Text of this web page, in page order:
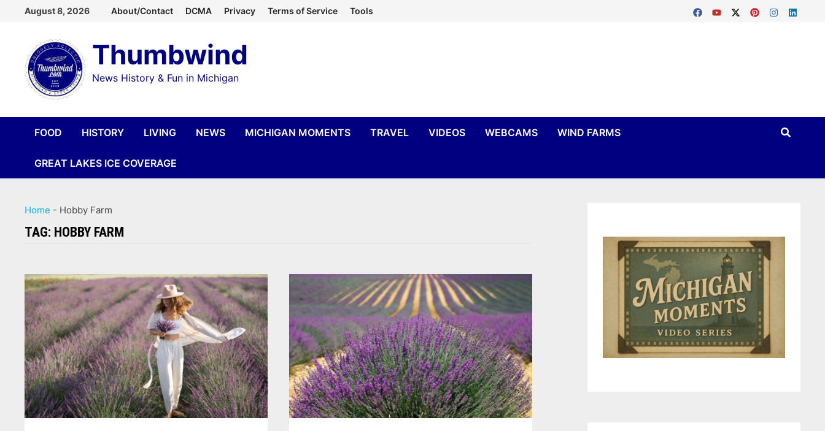
content
August 8, 2026 About/Contact DCMA Privacy Terms of Service Tools
Thumbwind
News History & Fun in Michigan
FOOD HISTORY LIVING NEWS MICHIGAN MOMENTS TRAVEL VIDEOS WEBCAMS WIND FARMS
GREAT LAKES ICE COVERAGE
Home - Hobby Farm
TAG: HOBBY FARM